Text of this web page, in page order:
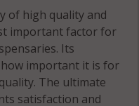
IL
IL
of high quality and
important factor for
Its
important it is for
The ultimate
satisfaction and